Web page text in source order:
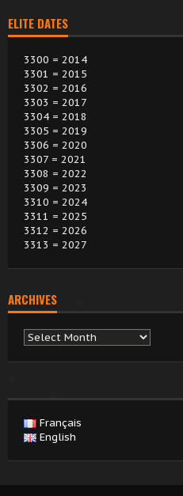
ELITE DATES
3300 = 2014
3301 = 2015
3302 = 2016
3303 = 2017
3304 = 2018
3305 = 2019
3306 = 2020
3307 = 2021
3308 = 2022
3309 = 2023
3310 = 2024
3311 = 2025
3312 = 2026
3313 = 2027
ARCHIVES
Archives
Français
English